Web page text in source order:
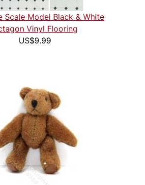
Scale Model Black & White
Vinyl Flooring
US$9.99